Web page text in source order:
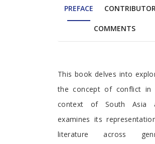
PREFACE
COMMENTS
Preface
This book delves into
the concept of conflict in
context of South Asia
examines its
literature across